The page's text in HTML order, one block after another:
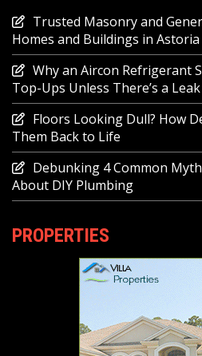
Trusted Masonry and
Homes and Buildings in Astoria
Why an Aircon Refrigerant
Top-Ups Unless There’s a Leak
Floors Looking Dull? How
Them Back to Life
Debunking 4 Common
About DIY Plumbing
PROPERTIES